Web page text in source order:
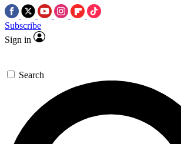
Subscribe
Sign in
Search